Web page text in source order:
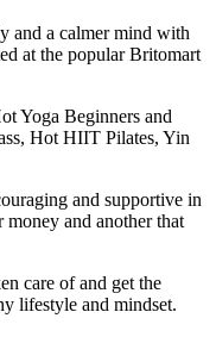
and a calmer mind with
at the popular Britomart
Yoga Beginners and
Hot HIIT Pilates, Yin
and supportive in
and another that
care of and get the
lifestyle and mindset.